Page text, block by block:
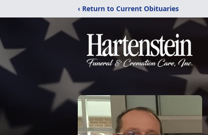
‹ Return to Current Obituaries